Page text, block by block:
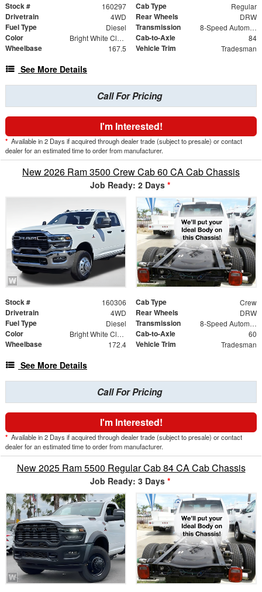
Stock # 160297 Cab Type Regular
Drivetrain 4WD Rear Wheels DRW
Fuel Type Diesel Transmission 8-Speed Automatic
Color Bright White Clearcoat Cab-to-Axle 84
Wheelbase 167.5 Vehicle Trim Tradesman
See More Details
Call For Pricing
I'm Interested!
* Available in 2 Days if acquired through dealer trade (subject to presale) or contact
dealer for an estimated time to order from manufacturer.
New 2026 Ram 3500 Crew Cab 60 CA Cab Chassis
Job Ready: 2 Days *
Stock # 160306 Cab Type Crew
Drivetrain 4WD Rear Wheels DRW
Fuel Type Diesel Transmission 8-Speed Automatic
Color Bright White Clearcoat Cab-to-Axle 60
Wheelbase 172.4 Vehicle Trim Tradesman
See More Details
Call For Pricing
I'm Interested!
* Available in 2 Days if acquired through dealer trade (subject to presale) or contact
dealer for an estimated time to order from manufacturer.
New 2025 Ram 5500 Regular Cab 84 CA Cab Chassis
Job Ready: 3 Days *